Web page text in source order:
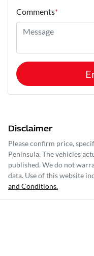
Comments*
Disclaimer
Please confirm price,
Peninsula. The vehicles
published. We do not
data. Use of this website
and Conditions.